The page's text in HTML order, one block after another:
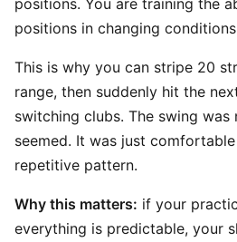
positions in changing
This is why you can stripe 20
range, then suddenly hit the
switching clubs. The swing was
seemed. It was just
repetitive pattern.
Why this matters: if your
everything is predictable, your